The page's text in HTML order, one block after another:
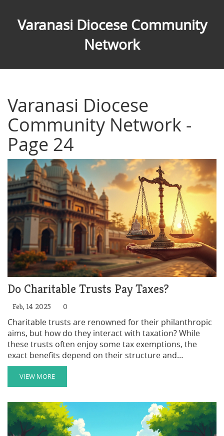
Varanasi Diocese Community
Network
Varanasi Diocese
Community Network -
Page 24
Do Charitable Trusts Pay Taxes?
Feb, 14 2025 0
Charitable trusts are renowned for their philanthropic
aims, but how do they interact with taxation? While
these trusts often enjoy some tax exemptions, the
exact benefits depend on their structure and
compliance with specific regulations. Within this
framework, it's crucial to understand the conditions
that affect taxation, such as the IRS recognition as a
charitable organization. This article explores the
intricacies of taxes related to charitable trusts and
offers practical advice for setting them up efficiently.
VIEW MORE